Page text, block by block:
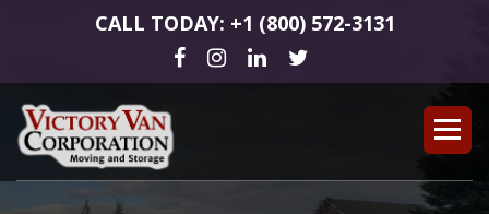
CALL TODAY: +1 (800) 572-3131